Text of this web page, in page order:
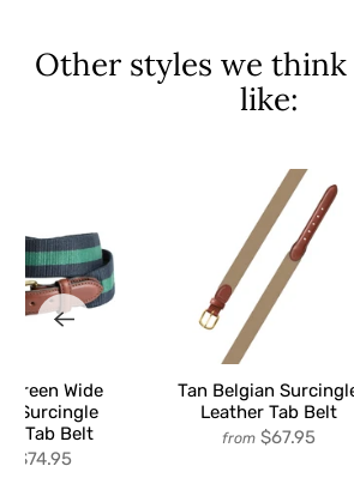
Other styles we
like:
Tan Belgian
Leather Tab Belt
from $67.95
Green Wide
Surcingle
Tab Belt
$74.95